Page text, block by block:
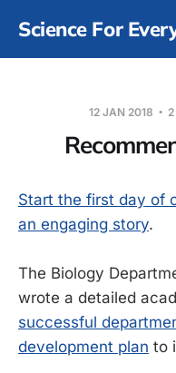
Science For
12 JAN 2018
Start the first day of
an engaging story.
The Biology
wrote a detailed
successful
development plan to